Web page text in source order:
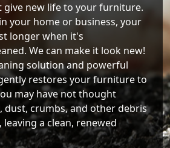
give new life to your furniture.
your home or business, your
longer when it's
We can make it look new!
solution and powerful
restores your furniture to
may have not thought
dust, crumbs, and other debris
a clean, renewed